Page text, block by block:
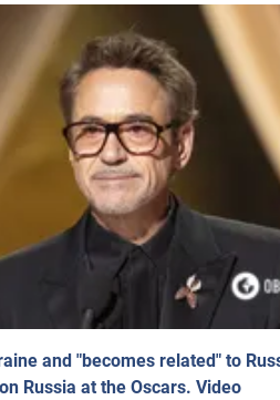
and "becomes related" to
Russia at the Oscars. Video